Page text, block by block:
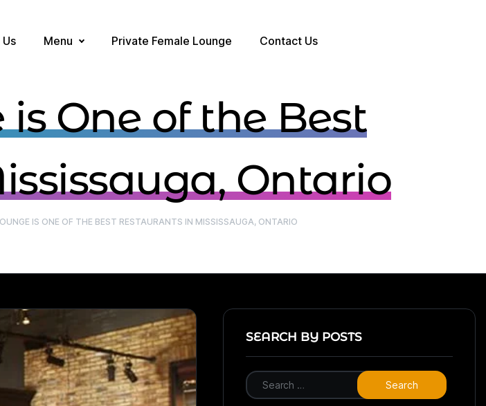
Menu Private Female Lounge Contact Us
One of the Best
Ontario
IS ONE OF THE BEST RESTAURANTS IN MISSISSAUGA, ONTARIO
SEARCH BY POSTS